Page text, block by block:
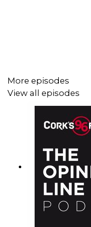
More episodes
View all episodes